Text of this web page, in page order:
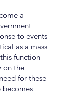
a
to events
as a mass
function
on the
for these
becomes